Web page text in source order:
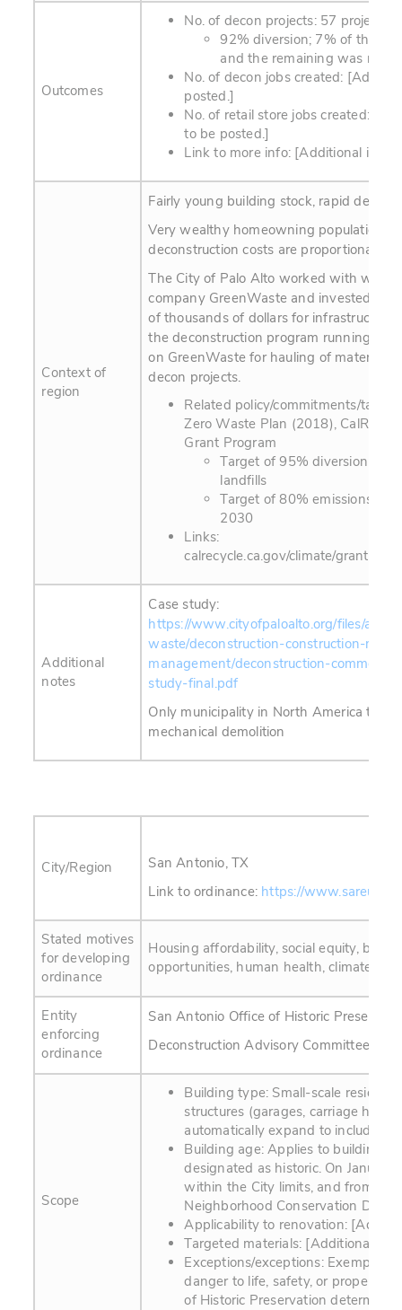
Outcomes
No. of decon projects: 57 projects,
92% diversion; 7% of this
and the remaining was
No. of decon jobs created:
posted.]
No. of retail store jobs created:
to be posted.]
Link to more info: [Additional info
Context of
region
Fairly young building stock, rapid
Very wealthy homeowning population;
deconstruction costs are proportionately
The City of Palo Alto worked with waste
company GreenWaste and invested
of thousands of dollars for infrastructure
the deconstruction program running.
on GreenWaste for hauling of materials
decon projects.
Related policy/commitments/
Zero Waste Plan (2018),
Grant Program
Target of 95% diversion of
landfills
Target of 80% emissions
2030
Links:
calrecycle.ca.gov/climate/
Additional
notes
Case study:
https://www.cityofpaloalto.org/files/
waste/deconstruction-construction-
management/deconstruction-
study-final.pdf
Only municipality in North America to
mechanical demolition
City/Region
San Antonio, TX
Link to ordinance: https://
Stated motives
for developing
ordinance
Housing affordability, social equity,
opportunities, human health, climate
Entity
enforcing
ordinance
San Antonio Office of Historic
Deconstruction Advisory Committee
Scope
Building type: Small-scale
structures (garages, carriage
automatically expand to include
Building age: Applies to buildings
designated as historic. On
within the City limits, and from
Neighborhood Conservation
Applicability to renovation:
Targeted materials: [Additional
Exceptions/exceptions:
danger to life, safety, or property
of Historic Preservation